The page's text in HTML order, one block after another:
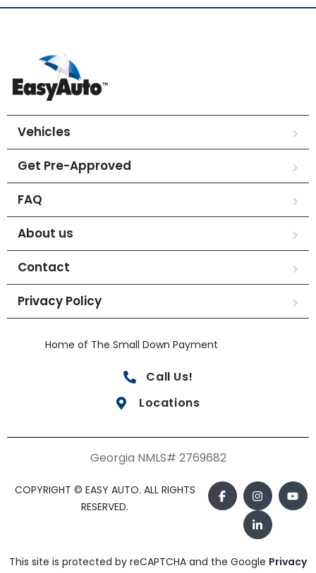
Vehicles
Get Pre-Approved
FAQ
About us
Contact
Privacy Policy
Home of The Small Down Payment
Call Us!
Locations
Georgia NMLS# 2769682
COPYRIGHT © EASY AUTO. ALL RIGHTS
RESERVED.
This site is protected by reCAPTCHA and the Google Privacy